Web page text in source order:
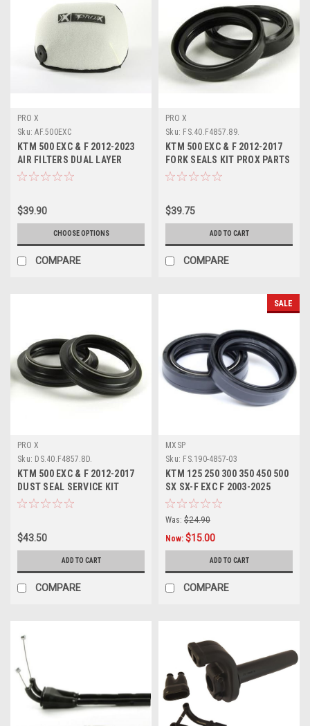
PRO X
Sku: AF.500EXC
KTM 500 EXC & F 2012-2023
AIR FILTERS DUAL LAYER
FOAM PROTECTION
$39.90
CHOOSE OPTIONS
COMPARE
PRO X
Sku: FS.40.F4857.89.
KTM 500 EXC & F 2012-2017
FORK SEALS KIT PROX PARTS
$39.75
ADD TO CART
COMPARE
PRO X
Sku: DS.40.F4857.8D.
KTM 500 EXC & F 2012-2017
DUST SEAL SERVICE KIT
PROX
$43.50
ADD TO CART
COMPARE
SALE
MXSP
Sku: FS.190-4857-03
KTM 125 250 300 350 450 500
SX SX-F EXC F 2003-2025
FORK SEALS KIT
Was: $24.90
Now: $15.00
ADD TO CART
COMPARE